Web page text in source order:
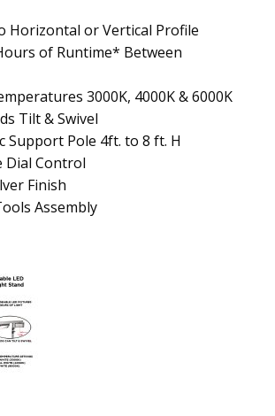
Horizontal or Vertical Profile
of Runtime* Between
3000K, 4000K & 6000K
Tilt & Swivel
Support Pole 4ft. to 8 ft. H
Dial Control
Finish
Assembly